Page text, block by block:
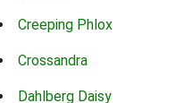
Creeping Phlox
Crossandra
Dahlberg Daisy